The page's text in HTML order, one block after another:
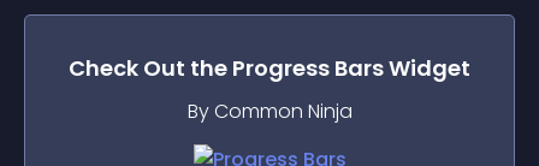
Check Out the Progress BarsWidget
By Common Ninja